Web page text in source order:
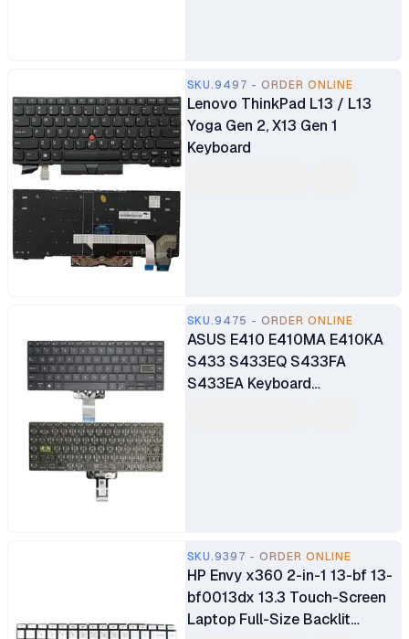
SKU.9497 - ORDER ONLINE
Lenovo ThinkPad L13 / L13
Yoga Gen 2, X13 Gen 1
Keyboard
SKU.9475 - ORDER ONLINE
ASUS E410 E410MA E410KA
S433 S433EQ S433FA
S433EA Keyboard
SKU.9397 - ORDER ONLINE
HP Envy x360 2-in-1 13-bf 13-
bf0013dx 13.3 Touch-Screen
Laptop Full-Size Backlit